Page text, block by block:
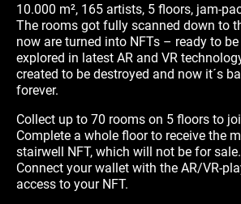
10.000 m², 165 artists, 5 floors, jam-
The rooms got fully scanned down to
now are turned into NFTs – ready to
explored in latest AR and VR
created to be destroyed and now it´s
forever.
Collect up to 70 rooms on 5 floors to
Complete a whole floor to receive the
stairwell NFT, which will not be for sale.
Connect your wallet with the AR/VR-
access to your NFT.